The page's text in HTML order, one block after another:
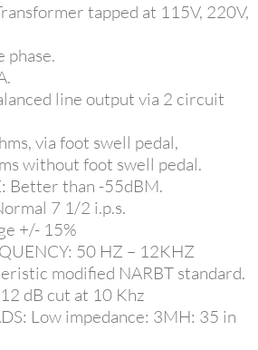
tapped at 115V, 220V,
phase.
line output via 2 circuit
via foot swell pedal,
without foot swell pedal.
Better than -55dBM.
7 1/2 i.p.s.
+/- 15%
50 HZ – 12KHZ
modified NARBT standard.
dB cut at 10 Khz
Low impedance: 3MH: 35 in